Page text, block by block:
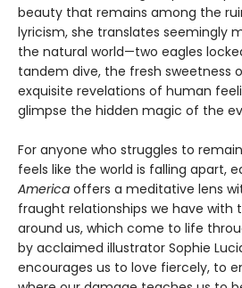
beauty that remains among the
lyricism, she translates seemingly
the natural world—two eagles
tandem dive, the fresh sweetness
exquisite revelations of human
glimpse the hidden magic of the
For anyone who struggles to
feels like the world is falling apart,
America offers a meditative lens
fraught relationships we have with
around us, which come to life
by acclaimed illustrator Sophie
encourages us to love fiercely, to